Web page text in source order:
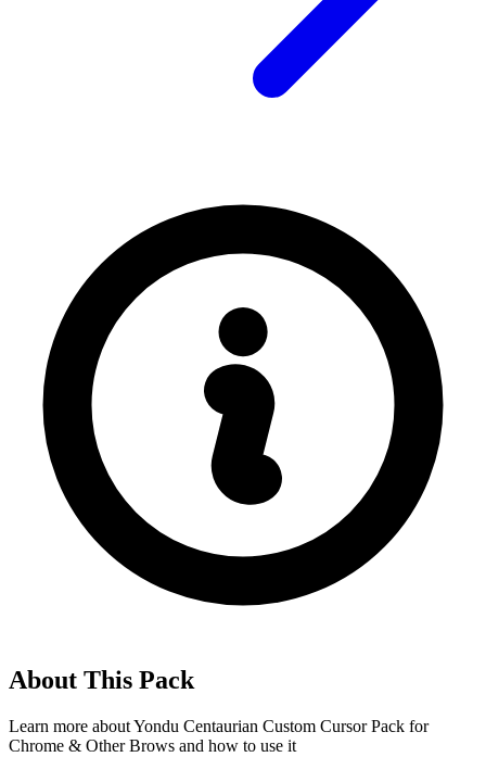
About This Pack
Learn more aboutYondu Centaurian Custom Cursor Pack for
Chrome & Other Brows and how to use it